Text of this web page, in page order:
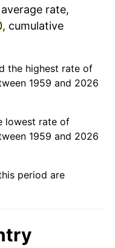
2.28%
3.39%
2.85%
-0.36%
average rate,
, cumulative
the highest rate of
1959 and 2026
lowest rate of
1959 and 2026
period are